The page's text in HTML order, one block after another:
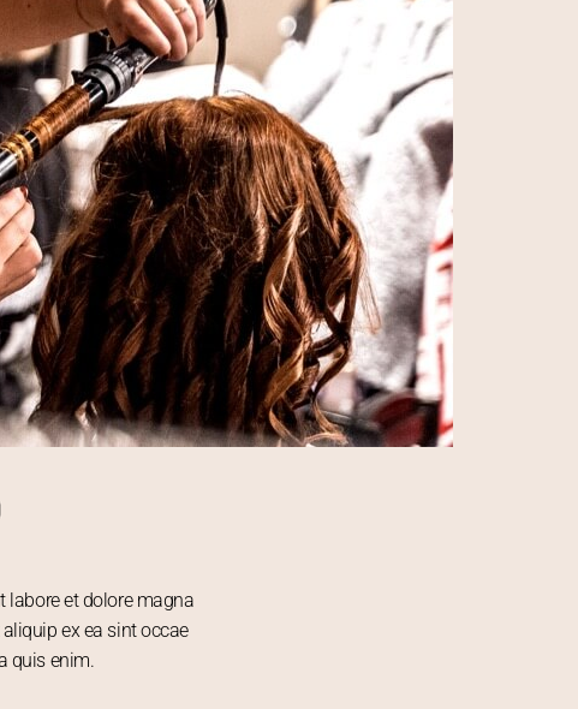
labore et dolore magna
ex ea sint occae
quis enim.